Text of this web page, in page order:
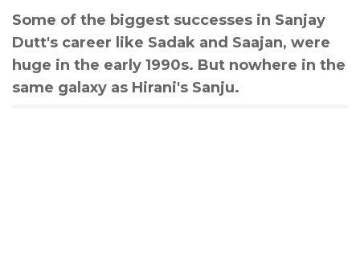
Some of the biggest successes in Sanjay
Dutt's career like Sadak and Saajan, were
huge in the early 1990s. But nowhere in the
same galaxy as Hirani's Sanju.